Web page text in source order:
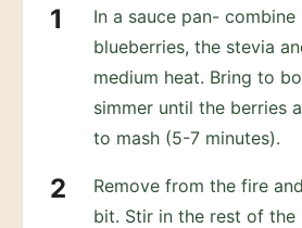
In a sauce pan-
blueberries, the stevia
medium heat. Bring to
simmer until the berries
to mash (5-7 minutes).
Remove from the fire
bit. Stir in the rest of the